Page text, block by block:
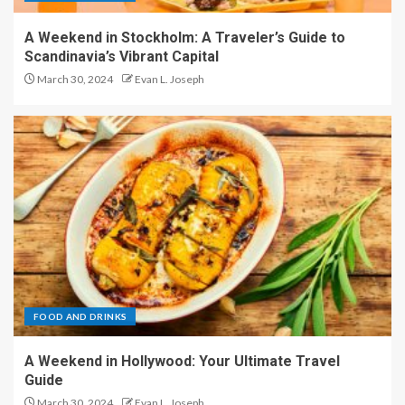
A Weekend in Stockholm: A Traveler’s Guide to
Scandinavia’s Vibrant Capital
March 30, 2024 Evan L. Joseph
FOOD AND DRINKS
A Weekend in Hollywood: Your Ultimate Travel
Guide